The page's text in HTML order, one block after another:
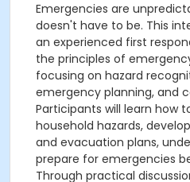
Emergencies are
doesn't have to be. This
an experienced first
the principles of
focusing on hazard
emergency planning, and
Participants will learn how
household hazards,
and evacuation plans,
prepare for emergencies
Through practical